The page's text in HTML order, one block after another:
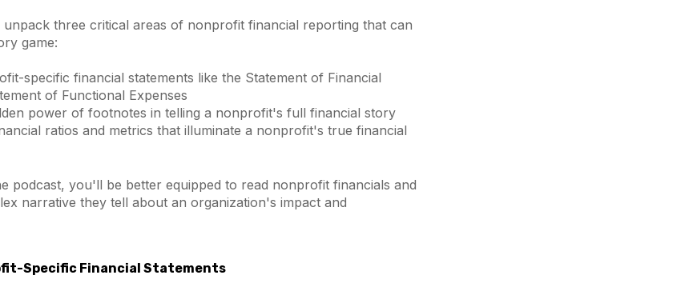
three critical areas of nonprofit financial reporting that can
game:
specific financial statements like the Statement of Financial
of Functional Expenses
power of footnotes in telling a nonprofit's full financial story
ratios and metrics that illuminate a nonprofit's true financial
podcast, you'll be better equipped to read nonprofit financials and
narrative they tell about an organization's impact and
Specific Financial Statements